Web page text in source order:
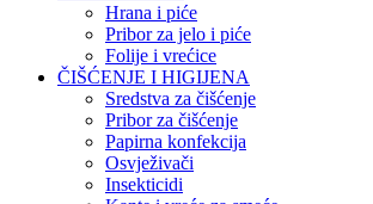
Hrana i piće
Pribor za jelo i piće
Folije i vrećice
ČIŠĆENJE I HIGIJENA
Sredstva za čišćenje
Pribor za čišćenje
Papirna konfekcija
Osvježivači
Insekticidi